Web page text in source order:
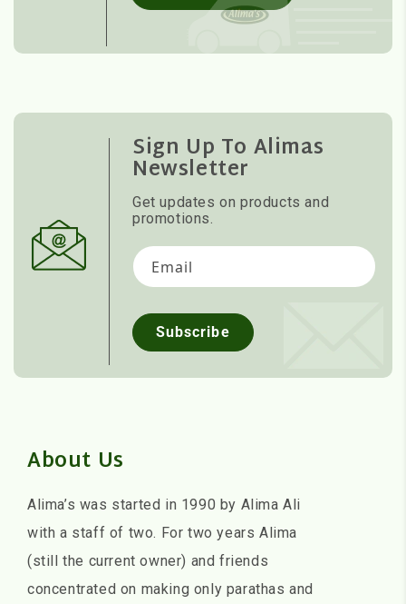
Sign Up To Alimas
Newsletter
Get updates on products and
promotions.
Email
Subscribe
About Us
Alima’s was started in 1990 by Alima Ali
with a staff of two. For two years Alima
(still the current owner) and friends
concentrated on making only parathas and